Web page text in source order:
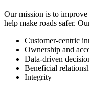
Our mission is to
help make roads safer.
Customer-centric
Ownership and
Data-driven
Beneficial
Integrity